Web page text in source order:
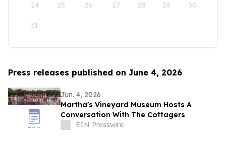
24 25 26 27 28 29 30
31
Press releases published on June 4, 2026
Jun. 4, 2026
Martha's Vineyard Museum Hosts A
Conversation With The Cottagers
EIN Presswire